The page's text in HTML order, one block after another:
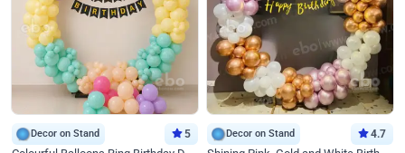
Decor on Stand 5 Decor on Stand 4.7